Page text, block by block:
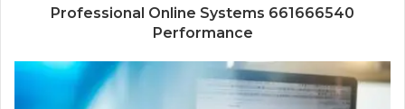
Professional Online Systems 661666540
Performance